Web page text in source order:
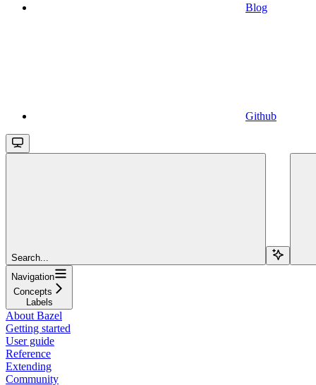
Blog
Github
Search...
Navigation
Concepts
Labels
About Bazel
Getting started
User guide
Reference
Extending
Community